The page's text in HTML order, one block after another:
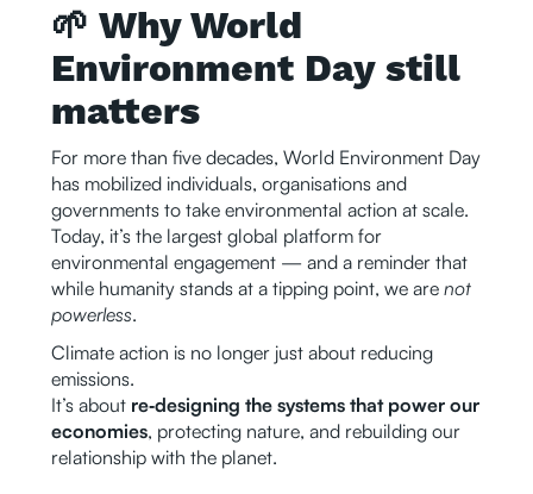
🌱 Why World
Environment Day still
matters
For more than five decades, World Environment Day
has mobilized individuals, organisations and
governments to take environmental action at scale.
Today, it’s the largest global platform for
environmental engagement — and a reminder that
while humanity stands at a tipping point, we are not
powerless.
Climate action is no longer just about reducing
emissions.
It’s about re‑designing the systems that power our
economies, protecting nature, and rebuilding our
relationship with the planet.